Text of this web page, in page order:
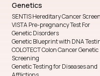
Genetics
SENTIS Hereditary Cancer
VISTA Pre-pregnancy Test For
Genetic Disorders
Genetic Blueprint with DNA
COLOTECT Colon Cancer Genetic
Screening
Genetic Testing for Diseases and